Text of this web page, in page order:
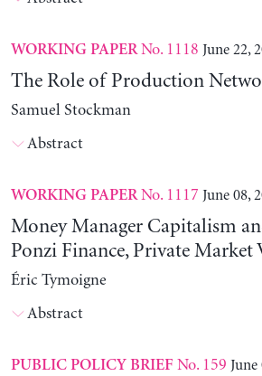
WORKING PAPERNo. 1118 June 22,
The Role of Production
Samuel Stockman
Abstract
WORKING PAPERNo. 1117 June 08,
Money Manager Capitalism
Ponzi Finance, Private Market
Éric Tymoigne
Abstract
PUBLIC POLICY BRIEF No. 159 June